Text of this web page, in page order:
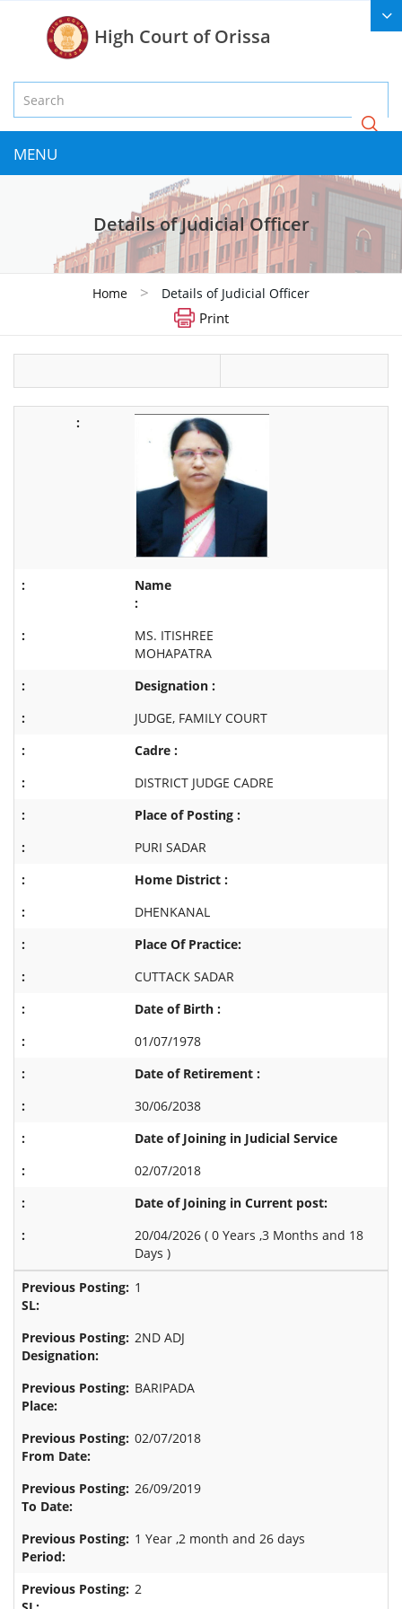
High Court of Orissa
MENU
Details of Judicial Officer
Home > Details of Judicial Officer
Print
Name
:
MS. ITISHREE
MOHAPATRA
Designation :
JUDGE, FAMILY COURT
Cadre :
DISTRICT JUDGE CADRE
Place of Posting :
PURI SADAR
Home District :
DHENKANAL
Place Of Practice:
CUTTACK SADAR
Date of Birth :
01/07/1978
Date of Retirement :
30/06/2038
Date of Joining in Judicial Service
02/07/2018
Date of Joining in Current post:
20/04/2026 ( 0 Years ,3 Months and 18
Days )
1
2ND ADJ
BARIPADA
02/07/2018
26/09/2019
1 Year ,2 month and 26 days
2